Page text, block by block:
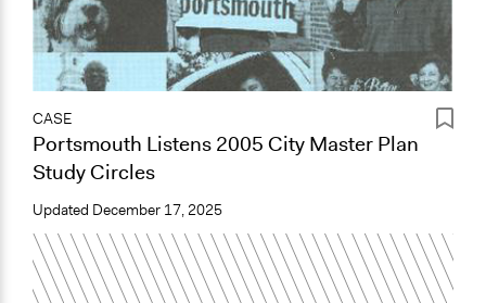
CASE
Portsmouth Listens 2005 City Master Plan
Study Circles
Updated December 17, 2025